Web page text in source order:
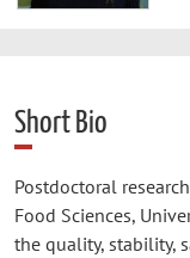
Short Bio
Postdoctoral
Food Sciences,
the quality, stability,